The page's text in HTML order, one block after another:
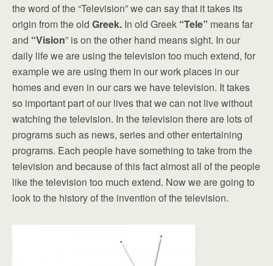
the word of the “Television” we can say that it takes its
origin from the old Greek. In old Greek “Tele” means far
and “Vision” is on the other hand means sight. In our
daily life we are using the television too much extend, for
example we are using them in our work places in our
homes and even in our cars we have television. It takes
so important part of our lives that we can not live without
watching the television. In the television there are lots of
programs such as news, series and other entertaining
programs. Each people have something to take from the
television and because of this fact almost all of the people
like the television too much extend. Now we are going to
look to the history of the invention of the television.